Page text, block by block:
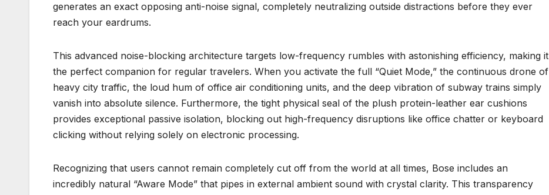
generates an exact opposing anti-noise signal, completely neutralizing outside distractions before they ever
reach your eardrums.
This advanced noise-blocking architecture targets low-frequency rumbles with astonishing efficiency, making it
the perfect companion for regular travelers. When you activate the full “Quiet Mode,” the continuous drone of
heavy city traffic, the loud hum of office air conditioning units, and the deep vibration of subway trains simply
vanish into absolute silence. Furthermore, the tight physical seal of the plush protein-leather ear cushions
provides exceptional passive isolation, blocking out high-frequency disruptions like office chatter or keyboard
clicking without relying solely on electronic processing.
Recognizing that users cannot remain completely cut off from the world at all times, Bose includes an
incredibly natural “Aware Mode” that pipes in external ambient sound with crystal clarity. This transparency